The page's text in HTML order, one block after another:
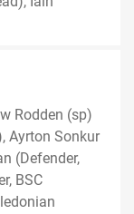
Rodden (sp)
Ayrton Sonkur
(Defender,
BSC